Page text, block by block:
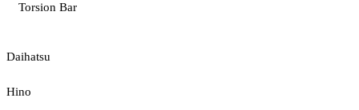
Torsion Bar
Daihatsu
Hino